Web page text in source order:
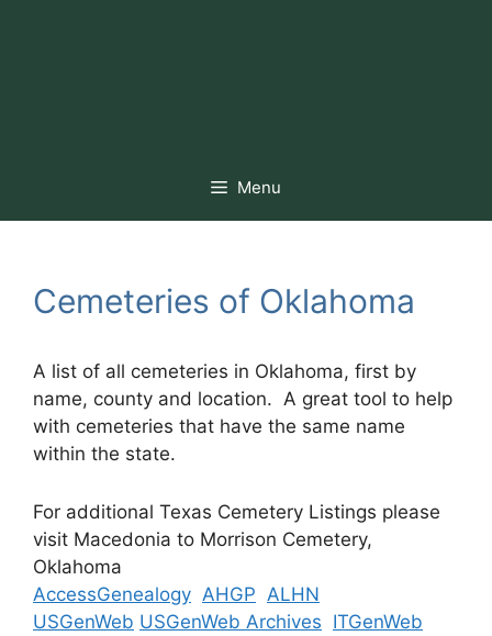
Menu
Cemeteries of Oklahoma
A list of all cemeteries in Oklahoma, first by
name, county and location. A great tool to help
with cemeteries that have the same name
within the state.
For additional Texas Cemetery Listings please
visit Macedonia to Morrison Cemetery,
Oklahoma
AccessGenealogy AHGP ALHN
USGenWeb USGenWeb Archives ITGenWeb